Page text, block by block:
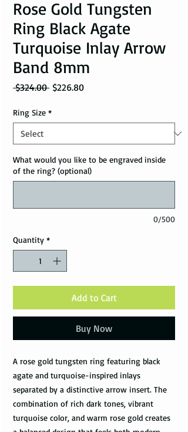
Rose Gold Tungsten
Ring Black Agate
Turquoise Inlay Arrow
Band 8mm
$324.00 Regular Price
$226.80Sale Price
Ring Size *
What would you like to be engraved inside
of the ring? (optional)
0/500
Quantity *
Add to Cart
Buy Now
A rose gold tungsten ring featuring black
agate and turquoise-inspired inlays
separated by a distinctive arrow insert. The
combination of rich dark tones, vibrant
turquoise color, and warm rose gold creates